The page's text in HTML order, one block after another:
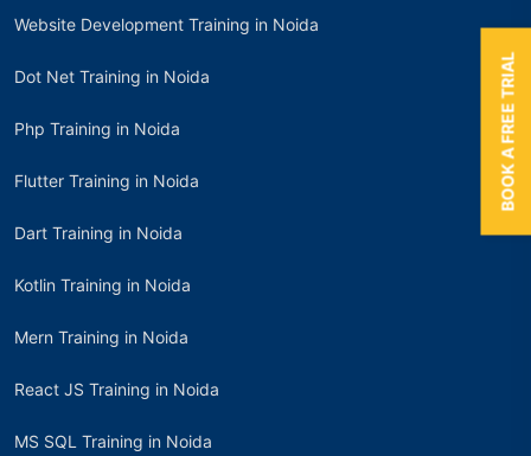
Website Development Training in Noida
Dot Net Training in Noida
Php Training in Noida
Flutter Training in Noida
Dart Training in Noida
Kotlin Training in Noida
Mern Training in Noida
React JS Training in Noida
MS SQL Training in Noida
BOOK A FREE TRIAL